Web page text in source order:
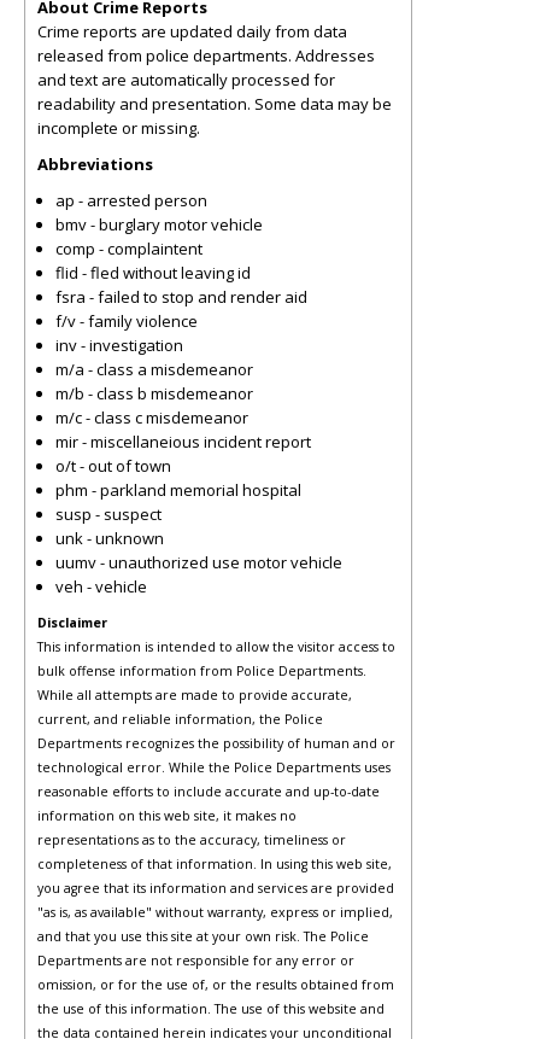
About Crime Reports
Crime reports are updated daily from data
released from police departments. Addresses
and text are automatically processed for
readability and presentation. Some data may be
incomplete or missing.
Abbreviations
ap - arrested person
bmv - burglary motor vehicle
comp - complaintent
flid - fled without leaving id
fsra - failed to stop and render aid
f/v - family violence
inv - investigation
m/a - class a misdemeanor
m/b - class b misdemeanor
m/c - class c misdemeanor
mir - miscellaneious incident report
o/t - out of town
phm - parkland memorial hospital
susp - suspect
unk - unknown
uumv - unauthorized use motor vehicle
veh - vehicle
Disclaimer
This information is intended to allow the visitor access to
bulk offense information from Police Departments.
While all attempts are made to provide accurate,
current, and reliable information, the Police
Departments recognizes the possibility of human and or
technological error. While the Police Departments uses
reasonable efforts to include accurate and up-to-date
information on this web site, it makes no
representations as to the accuracy, timeliness or
completeness of that information. In using this web site,
you agree that its information and services are provided
"as is, as available" without warranty, express or implied,
and that you use this site at your own risk. The Police
Departments are not responsible for any error or
omission, or for the use of, or the results obtained from
the use of this information. The use of this website and
the data contained herein indicates your unconditional